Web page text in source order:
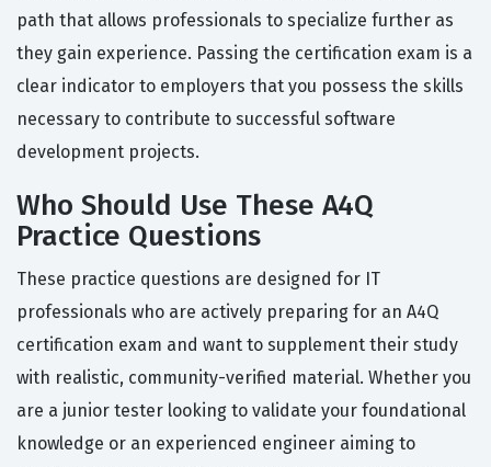
path that allows professionals to specialize further as
they gain experience. Passing the certification exam is a
clear indicator to employers that you possess the skills
necessary to contribute to successful software
development projects.
Who Should Use These A4Q
Practice Questions
These practice questions are designed for IT
professionals who are actively preparing for an A4Q
certification exam and want to supplement their study
with realistic, community-verified material. Whether you
are a junior tester looking to validate your foundational
knowledge or an experienced engineer aiming to